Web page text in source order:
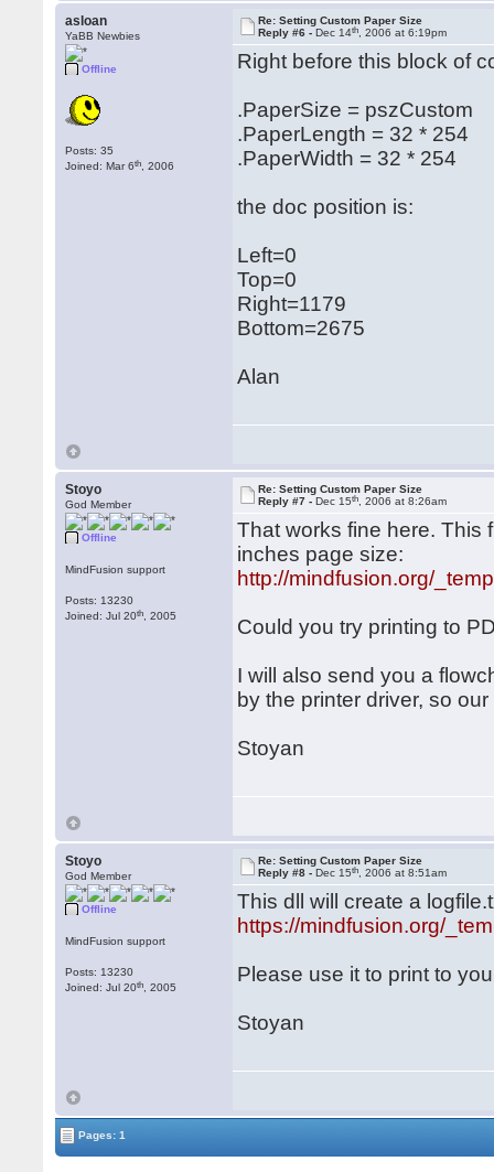
asloan
YaBB Newbies
Offline
Posts: 35
Joined: Mar 6th , 2006
Re: Setting Custom Paper Size
Reply #6 -Dec 14th , 2006 at 6:19pm
Right before this block of
.PaperSize = pszCustom
.PaperLength = 32 * 254
.PaperWidth = 32 * 254
the doc position is:
Left=0
Top=0
Right=1179
Bottom=2675
Alan
Stoyo
God Member
Offline
MindFusion support
Posts: 13230
Joined: Jul 20th , 2005
Re: Setting Custom Paper Size
Reply #7 -Dec 15th , 2006 at 8:26am
That works fine here. This
inches page size:
http://mindfusion.org/
Could you try printing to
I will also send you a
by the printer driver, so
Stoyan
Stoyo
God Member
Offline
MindFusion support
Posts: 13230
Joined: Jul 20th , 2005
Re: Setting Custom Paper Size
Reply #8 -Dec 15th , 2006 at 8:51am
This dll will create a
https://mindfusion.org/
Please use it to print to
Stoyan
Pages: 1